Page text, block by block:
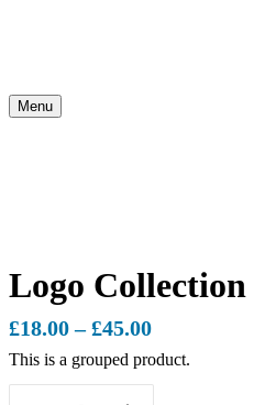
Menu
Logo Collection
£18.00 – £45.00
This is a grouped product.